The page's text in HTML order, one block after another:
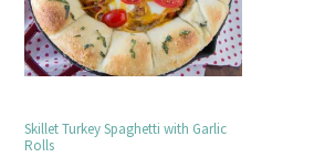
Skillet Turkey Spaghetti with Garlic
Rolls